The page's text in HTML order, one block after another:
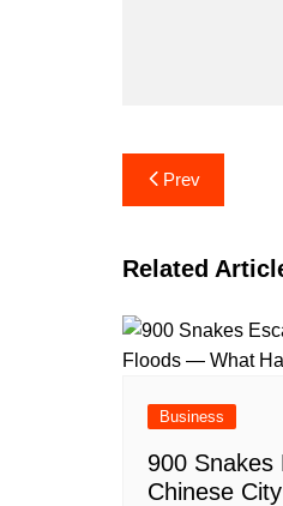
Post
navigation
Prev
Related
Business
900 Snakes
Chinese